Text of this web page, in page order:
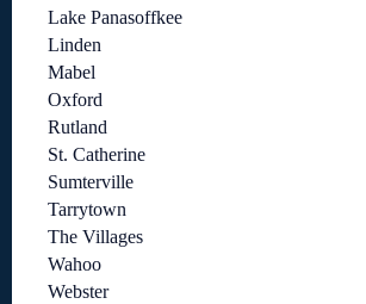
Lake Panasoffkee
Linden
Mabel
Oxford
Rutland
St. Catherine
Sumterville
Tarrytown
The Villages
Wahoo
Webster